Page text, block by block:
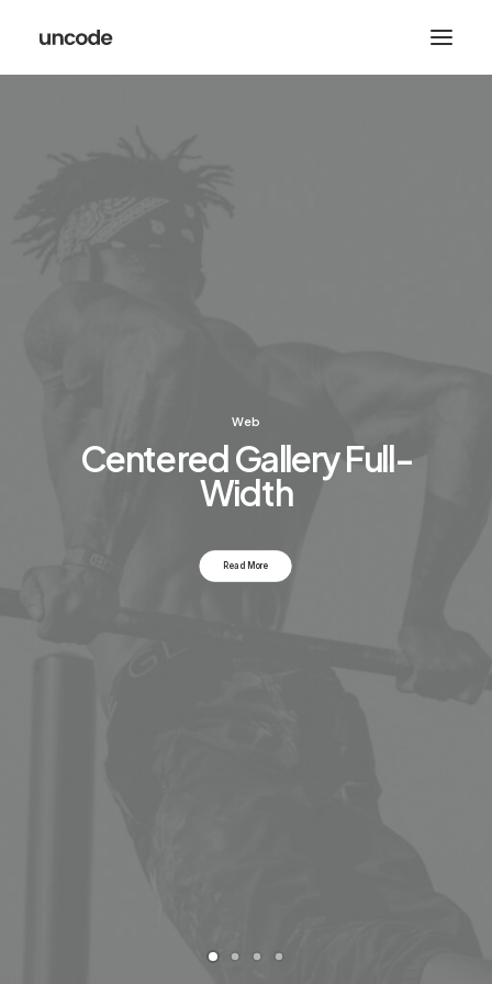
Web
Centered Gallery Full-
Width
Read More